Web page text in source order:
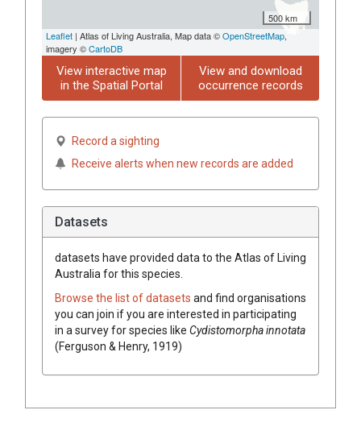
500 km
Leaflet | Atlas of Living Australia, Map data ©OpenStreetMap,
imagery ©CartoDB
View interactive map
in the Spatial Portal
View and download
occurrence records
Record a sighting
Receive alerts when new records are added
Datasets
datasets have provided data to the Atlas of Living
Australia for this species.
Browse the list of datasets and find organisations
you can join if you are interested in participating
in a survey for species like Cydistomorpha innotata
(Ferguson & Henry, 1919)